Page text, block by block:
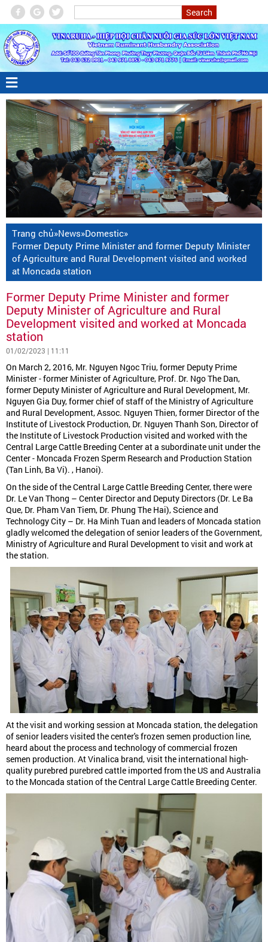
Trang chủ»News»Domestic»
Former Deputy Prime Minister and former Deputy Minister
of Agriculture and Rural Development visited and worked
at Moncada station
Former Deputy Prime Minister and former
Deputy Minister of Agriculture and Rural
Development visited and worked at Moncada
station
01/02/2023 | 11:11
On March 2, 2016, Mr. Nguyen Ngoc Triu, former Deputy Prime
Minister - former Minister of Agriculture, Prof. Dr. Ngo The Dan,
former Deputy Minister of Agriculture and Rural Development, Mr.
Nguyen Gia Duy, former chief of staff of the Ministry of Agriculture
and Rural Development, Assoc. Nguyen Thien, former Director of the
Institute of Livestock Production, Dr. Nguyen Thanh Son, Director of
the Institute of Livestock Production visited and worked with the
Central Large Cattle Breeding Center at a subordinate unit under the
Center - Moncada Frozen Sperm Research and Production Station
(Tan Linh, Ba Vi). , Hanoi).
On the side of the Central Large Cattle Breeding Center, there were
Dr. Le Van Thong – Center Director and Deputy Directors (Dr. Le Ba
Que, Dr. Pham Van Tiem, Dr. Phung The Hai), Science and
Technology City – Dr. Ha Minh Tuan and leaders of Moncada station
gladly welcomed the delegation of senior leaders of the Government,
Ministry of Agriculture and Rural Development to visit and work at
the station.
At the visit and working session at Moncada station, the delegation
of senior leaders visited the center's frozen semen production line,
heard about the process and technology of commercial frozen
semen production. At Vinalica brand, visit the international high-
quality purebred purebred cattle imported from the US and Australia
to the Moncada station of the Central Large Cattle Breeding Center.